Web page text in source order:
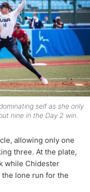
self as she only
nine in the Day 2 win.
allowing only one
three. At the plate,
while Chidester
lone run for the